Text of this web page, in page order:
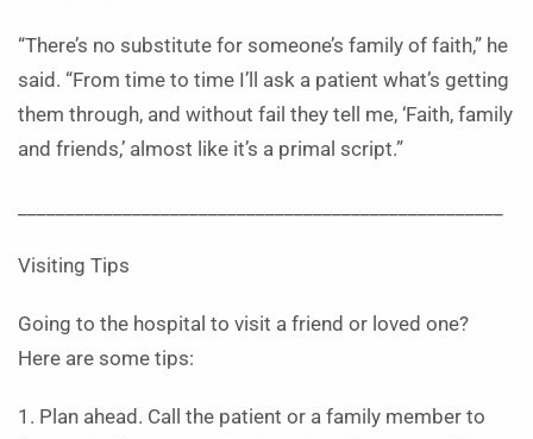
“There’s no substitute for someone’s family of faith,” he
said. “From time to time I’ll ask a patient what’s getting
them through, and without fail they tell me, ‘Faith, family
and friends,’ almost like it’s a primal script.”
Visiting Tips
Going to the hospital to visit a friend or loved one?
Here are some tips:
1. Plan ahead. Call the patient or a family member to